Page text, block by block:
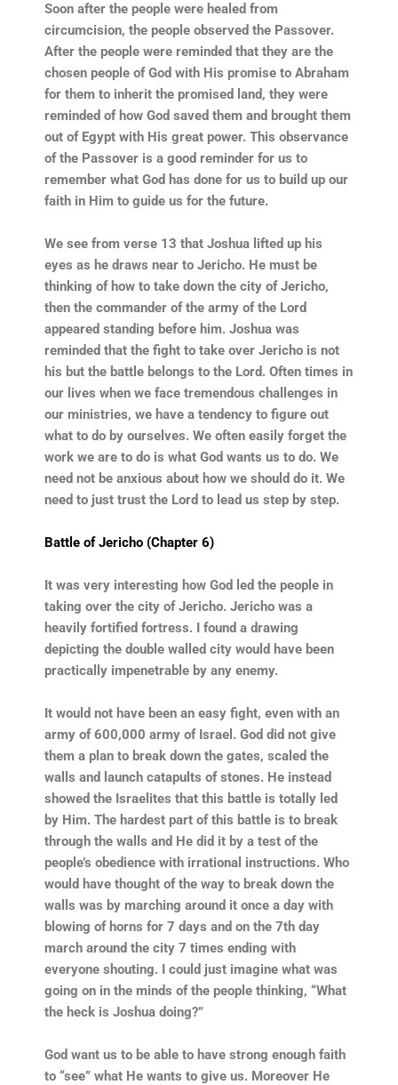
Soon after the people were healed from
circumcision, the people observed the Passover.
After the people were reminded that they are the
chosen people of God with His promise to Abraham
for them to inherit the promised land, they were
reminded of how God saved them and brought them
out of Egypt with His great power. This observance
of the Passover is a good reminder for us to
remember what God has done for us to build up our
faith in Him to guide us for the future.
We see from verse 13 that Joshua lifted up his
eyes as he draws near to Jericho. He must be
thinking of how to take down the city of Jericho,
then the commander of the army of the Lord
appeared standing before him. Joshua was
reminded that the fight to take over Jericho is not
his but the battle belongs to the Lord. Often times in
our lives when we face tremendous challenges in
our ministries, we have a tendency to figure out
what to do by ourselves. We often easily forget the
work we are to do is what God wants us to do. We
need not be anxious about how we should do it. We
need to just trust the Lord to lead us step by step.
Battle of Jericho (Chapter 6)
It was very interesting how God led the people in
taking over the city of Jericho. Jericho was a
heavily fortified fortress. I found a drawing
depicting the double walled city would have been
practically impenetrable by any enemy.
It would not have been an easy fight, even with an
army of 600,000 army of Israel. God did not give
them a plan to break down the gates, scaled the
walls and launch catapults of stones. He instead
showed the Israelites that this battle is totally led
by Him. The hardest part of this battle is to break
through the walls and He did it by a test of the
people’s obedience with irrational instructions. Who
would have thought of the way to break down the
walls was by marching around it once a day with
blowing of horns for 7 days and on the 7th day
march around the city 7 times ending with
everyone shouting. I could just imagine what was
going on in the minds of the people thinking, “What
the heck is Joshua doing?”
God want us to be able to have strong enough faith
to “see” what He wants to give us. Moreover He